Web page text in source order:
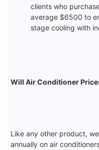
clients who
average $6500 to
stage cooling with
Will Air Conditioner
Like any other product,
annually on air